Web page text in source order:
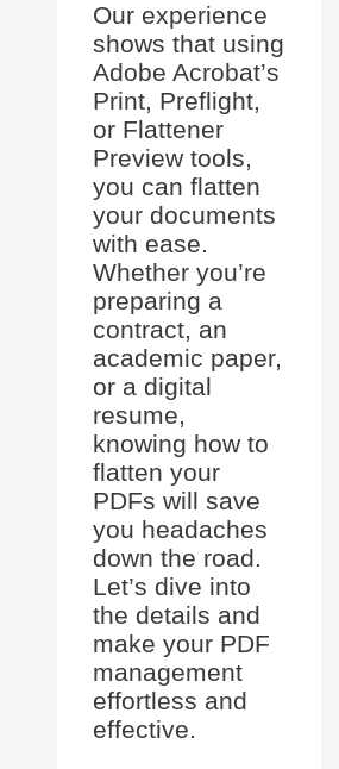
Our experience
shows that using
Adobe Acrobat’s
Print, Preflight,
or Flattener
Preview tools,
you can flatten
your documents
with ease.
Whether you’re
preparing a
contract, an
academic paper,
or a digital
resume,
knowing how to
flatten your
PDFs will save
you headaches
down the road.
Let’s dive into
the details and
make your PDF
management
effortless and
effective.